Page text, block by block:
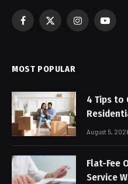
Facebook
X
Instagram
MOST POPULAR
4 Tips to
August 5,
Flat-Fee
Service